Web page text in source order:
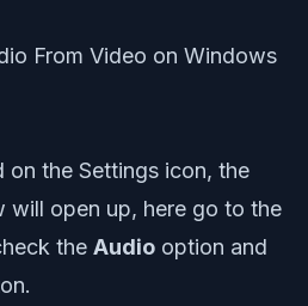
the Settings icon, the
will open up, here go to the
the Audio option and